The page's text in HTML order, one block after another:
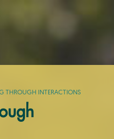
THROUGH INTERACTIONS